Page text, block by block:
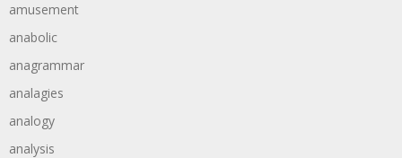
amusement
anabolic
anagrammar
analagies
analogy
analysis